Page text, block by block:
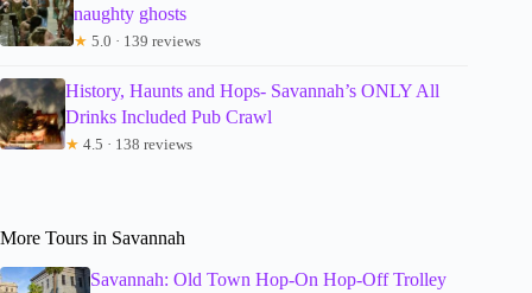
naughty ghosts
★ 5.0 · 139 reviews
History, Haunts and Hops- Savannah’s ONLY All
Drinks Included Pub Crawl
★ 4.5 · 138 reviews
More Tours in Savannah
Savannah: Old Town Hop-On Hop-Off Trolley